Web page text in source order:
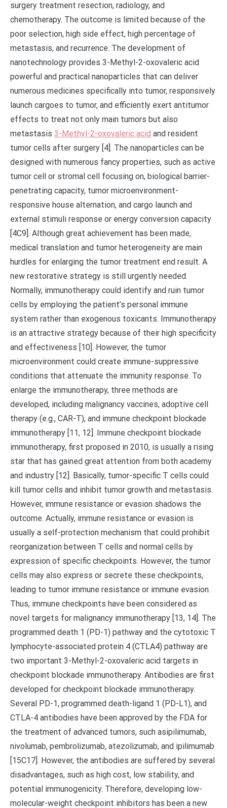
surgery treatment resection, radiology, and
chemotherapy. The outcome is limited because of the
poor selection, high side effect, high percentage of
metastasis, and recurrence. The development of
nanotechnology provides 3-Methyl-2-oxovaleric acid
powerful and practical nanoparticles that can deliver
numerous medicines specifically into tumor, responsively
launch cargoes to tumor, and efficiently exert antitumor
effects to treat not only main tumors but also
metastasis 3-Methyl-2-oxovaleric acid and resident
tumor cells after surgery [4]. The nanoparticles can be
designed with numerous fancy properties, such as active
tumor cell or stromal cell focusing on, biological barrier-
penetrating capacity, tumor microenvironment-
responsive house alternation, and cargo launch and
external stimuli response or energy conversion capacity
[4C9]. Although great achievement has been made,
medical translation and tumor heterogeneity are main
hurdles for enlarging the tumor treatment end result. A
new restorative strategy is still urgently needed.
Normally, immunotherapy could identify and ruin tumor
cells by employing the patient’s personal immune
system rather than exogenous toxicants. Immunotherapy
is an attractive strategy because of their high specificity
and effectiveness [10]. However, the tumor
microenvironment could create immune-suppressive
conditions that attenuate the immunity response. To
enlarge the immunotherapy, three methods are
developed, including malignancy vaccines, adoptive cell
therapy (e.g., CAR-T), and immune checkpoint blockade
immunotherapy [11, 12]. Immune checkpoint blockade
immunotherapy, first proposed in 2010, is usually a rising
star that has gained great attention from both academy
and industry [12]. Basically, tumor-specific T cells could
kill tumor cells and inhibit tumor growth and metastasis.
However, immune resistance or evasion shadows the
outcome. Actually, immune resistance or evasion is
usually a self-protection mechanism that could prohibit
reorganization between T cells and normal cells by
expression of specific checkpoints. However, the tumor
cells may also express or secrete these checkpoints,
leading to tumor immune resistance or immune evasion.
Thus, immune checkpoints have been considered as
novel targets for malignancy immunotherapy [13, 14]. The
programmed death 1 (PD-1) pathway and the cytotoxic T
lymphocyte-associated protein 4 (CTLA4) pathway are
two important 3-Methyl-2-oxovaleric acid targets in
checkpoint blockade immunotherapy. Antibodies are first
developed for checkpoint blockade immunotherapy.
Several PD-1, programmed death-ligand 1 (PD-L1), and
CTLA-4 antibodies have been approved by the FDA for
the treatment of advanced tumors, such asipilimumab,
nivolumab, pembrolizumab, atezolizumab, and ipilimumab
[15C17]. However, the antibodies are suffered by several
disadvantages, such as high cost, low stability, and
potential immunogenicity. Therefore, developing low-
molecular-weight checkpoint inhibitors has been a new